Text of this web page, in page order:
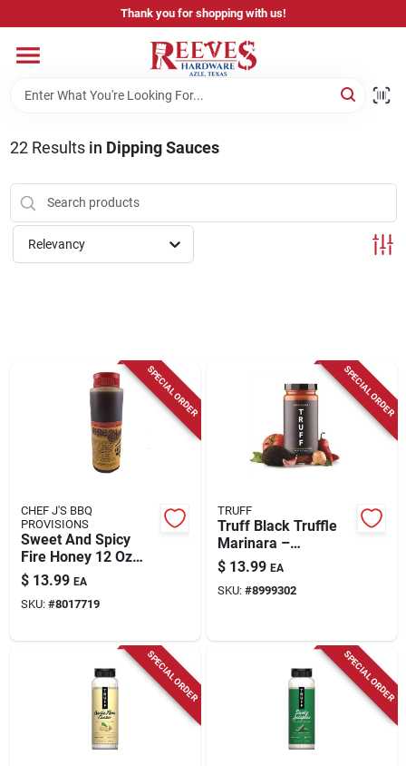
to
Thank you for shopping with us!
Home
Pricing & Product Disclaimer
Departments
Store Info
22Results in Dipping Sauces
Relevancy
SPECIAL ORDER
CHEF J'S BBQ
PROVISIONS
Sweet And Spicy
Fire Honey 12 Oz
Bottle
$ 13.99 EA
SKU: #8017719
SPECIAL ORDER
TRUFF
Truff Black Truffle
Marinara –
Gluten‑free 17 oz Jar
$ 13.99 EA
SKU: #8999302
SPECIAL ORDER SPECIAL ORDER